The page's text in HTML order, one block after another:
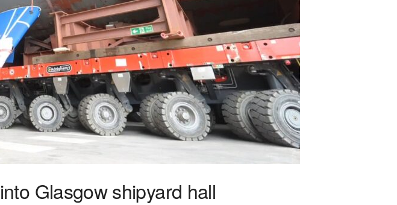
Glasgow shipyard hall